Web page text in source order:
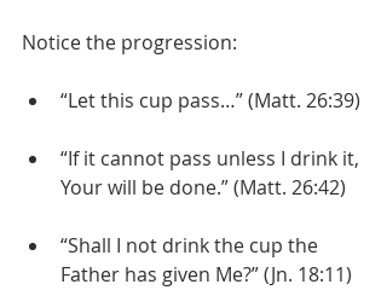
Notice the progression:
“Let this cup pass…” (Matt. 26:39)
“If it cannot pass unless I drink it,
Your will be done.” (Matt. 26:42)
“Shall I not drink the cup the
Father has given Me?” (Jn. 18:11)